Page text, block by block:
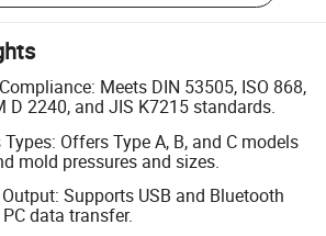
Meets DIN 53505, ISO 868,
D 2240, and JIS K7215 standards.
Offers Type A, B, and C models
mold pressures and sizes.
Supports USB and Bluetooth
data transfer.